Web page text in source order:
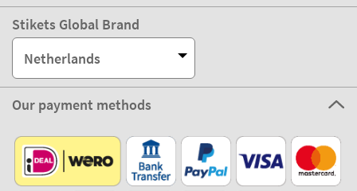
Stikets Global Brand
Netherlands
Our payment methods